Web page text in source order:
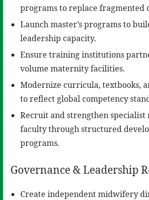
programs to replace fragmented
Launch master’s programs to
leadership capacity.
Ensure training institutions
volume maternity facilities.
Modernize curricula, textbooks,
to reflect global competency
Recruit and strengthen
faculty through structured
programs.
Governance & Leadership
Create independent midwifery